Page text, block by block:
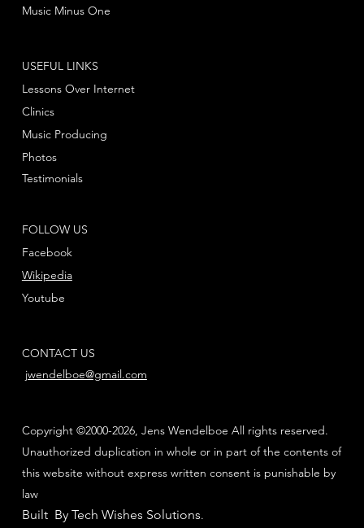
Music Minus One
FOLLOW US
Facebook
Youtube
Wikipedia
USEFUL LINKS
Lessons Over Internet
Clinics
Music Producing
Photos
Testimonials
CONTACT US
jwendelboe@gmail.com
Copyright ©2000-2026, Jens Wendelboe All rights reserved.
Unauthorized duplication in whole or in part of the contents of
this website without express written consent is punishable by
law
Built By Tech Wishes Solutions.